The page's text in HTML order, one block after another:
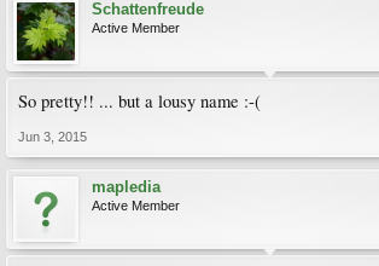
Schattenfreude
Active Member
So pretty!! ... but a lousy name :-(
Jun 3, 2015
mapledia
Active Member